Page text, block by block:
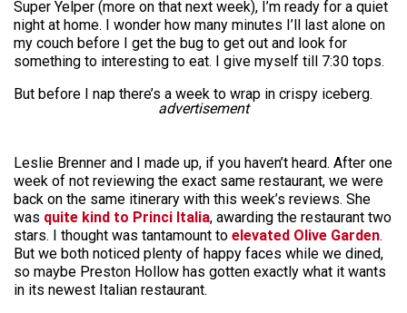
Super Yelper (more on that next week), I’m ready for a quiet
night at home. I wonder how many minutes I’ll last alone on
my couch before I get the bug to get out and look for
something to interesting to eat. I give myself till 7:30 tops.
But before I nap there’s a week to wrap in crispy iceberg.
advertisement
Leslie Brenner and I made up, if you haven’t heard. After one
week of not reviewing the exact same restaurant, we were
back on the same itinerary with this week’s reviews. She
was quite kind to Princi Italia, awarding the restaurant two
stars. I thought was tantamount to elevated Olive Garden.
But we both noticed plenty of happy faces while we dined,
so maybe Preston Hollow has gotten exactly what it wants
in its newest Italian restaurant.